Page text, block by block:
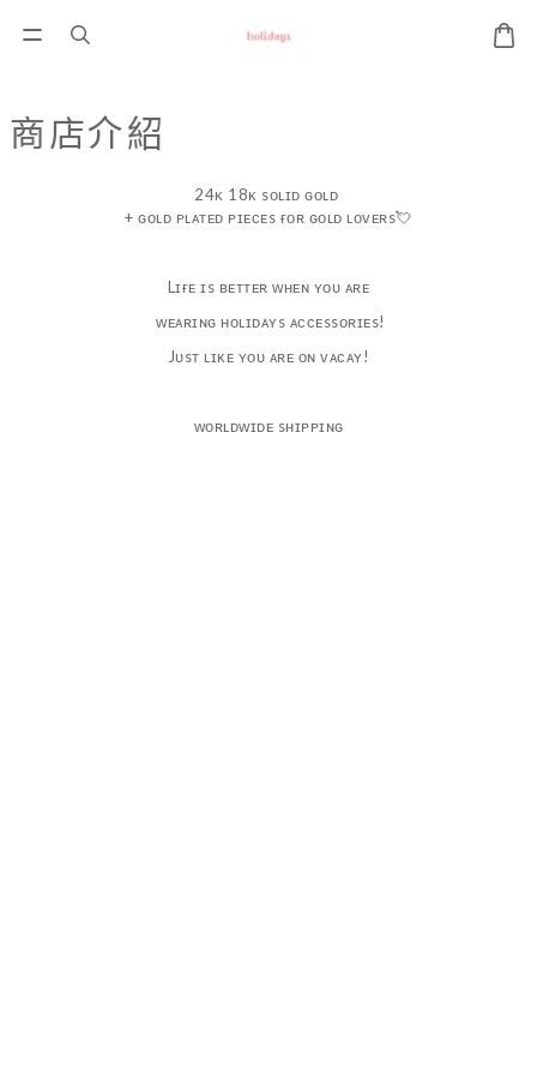
商店介紹
24ᴋ 18ᴋ sᴏʟɪᴅ ɢᴏʟᴅ
+ ɢᴏʟᴅ ᴘʟᴀᴛᴇᴅ ᴘɪᴇᴄᴇs ғᴏʀ ɢᴏʟᴅ ʟᴏᴠᴇʀs💘
Lɪғᴇ ɪs ʙᴇᴛᴛᴇʀ ᴡʜᴇɴ ʏᴏᴜ ᴀʀᴇ
ᴡᴇᴀʀɪɴɢ ʜᴏʟɪᴅᴀʏs ᴀᴄᴄᴇssᴏʀɪᴇs!
Jᴜsᴛ ʟɪᴋᴇ ʏᴏᴜ ᴀʀᴇ ᴏɴ ᴠᴀᴄᴀʏ!
ᴡᴏʀʟᴅᴡɪᴅᴇ sʜɪᴘᴘɪɴɢ